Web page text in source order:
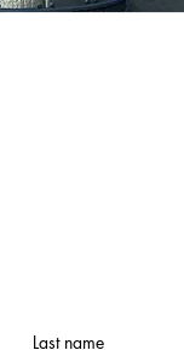
Last name